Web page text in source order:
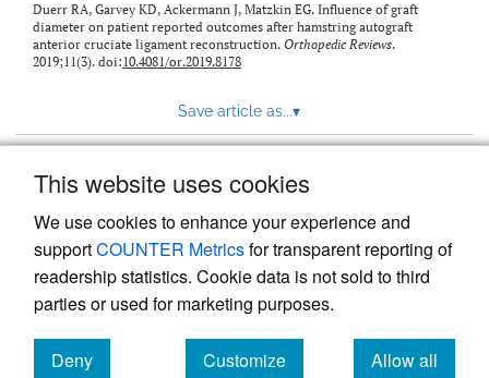
This website uses cookies
We use cookies to enhance your experience and
supportCOUNTER Metricsfor transparent reporting of
readership statistics. Cookie data is not sold to third
parties or used for marketing purposes.
Deny
Customize
Allow all
Duerr RA, Garvey KD, Ackermann J, Matzkin EG. Influence of graft
diameter on patient reported outcomes after hamstring autograft
anterior cruciate ligament reconstruction. Orthopedic Reviews.
2019;11(3). doi:10.4081/or.2019.8178
Save article as...▾
Powered by
, the modern academic journal